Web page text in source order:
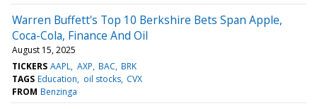
Warren Buffett's Top 10 Berkshire Bets Span Apple,
Coca-Cola, Finance And Oil
August 15, 2025
TICKERS AAPL AXP BAC BRK
TAGS Education oil stocks CVX
FROM Benzinga